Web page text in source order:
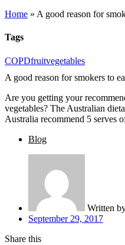
Home » A good reason for
Tags
COPDfruitvegetables
A good reason for smokers to
Are you getting your
vegetables? The Australian
Australia recommend 5 serves
Blog
Written
September 29, 2017
Share this